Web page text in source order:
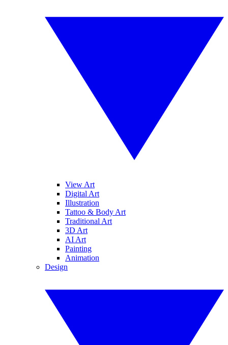
View Art
Digital Art
Illustration
Tattoo & Body Art
Traditional Art
3D Art
AI Art
Painting
Animation
Design